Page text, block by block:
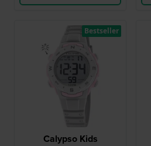
Calypso Kids
Bestseller